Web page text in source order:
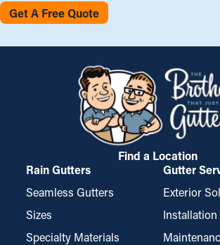
Get A Free Quote
Find a Location
Rain Gutters
Seamless Gutters
Sizes
Specialty Materials
Gutter
Exterior
Installation